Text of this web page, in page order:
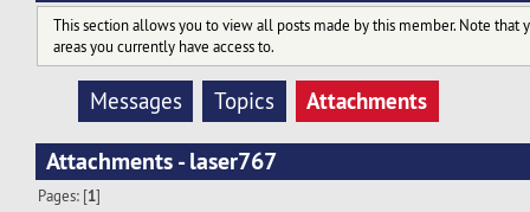
This section allows you to view all posts made by this member. Note that
areas you currently have access to.
Messages Topics
Attachments
Attachments - laser767
Pages: [1]